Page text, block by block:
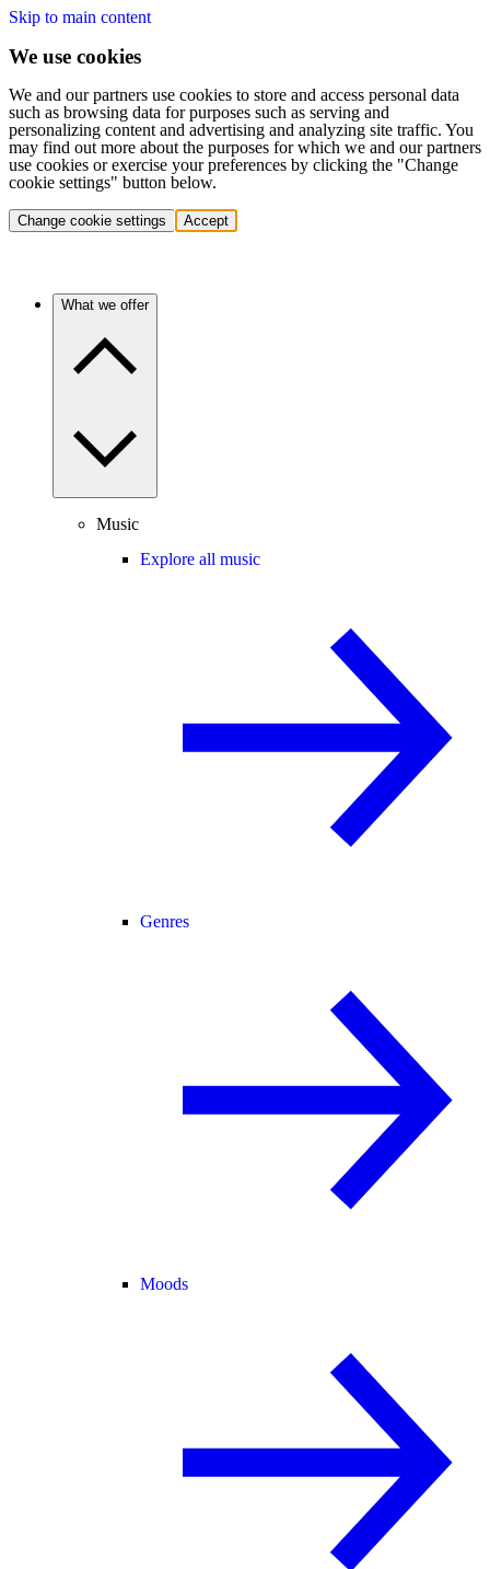
Skip to main content
We use cookies
We and our partners use cookies to store and access personal data
such as browsing data for purposes such as serving and
personalizing content and advertising and analyzing site traffic. You
may find out more about the purposes for which we and our partners
use cookies or exercise your preferences by clicking the "Change
cookie settings" button below.
Change cookie settings Accept
What we offer
Music
Explore all music
Genres
Moods